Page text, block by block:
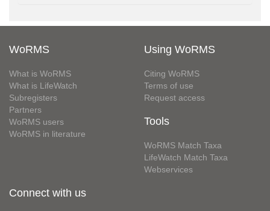
WoRMS
What is WoRMS
What is LifeWatch
Subregisters
Partners
WoRMS users
WoRMS in literature
Using WoRMS
Citing WoRMS
Terms of use
Request access
Tools
WoRMS Match Taxa
LifeWatch Match Taxa
Webservices
Connect with us